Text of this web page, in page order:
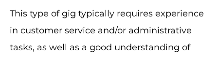
This type of gig typically requires experience
in customer service and/or administrative
tasks, as well as a good understanding of